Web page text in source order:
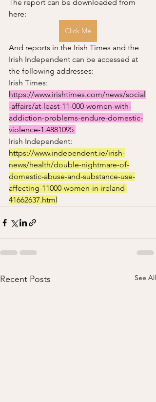
The report can be downloaded from
here:
Click Me
And reports in the Irish Times and the
Irish Independent can be accessed at
the following addresses:
Irish Times:
https://www.irishtimes.com/news/social
-affairs/at-least-11-000-women-with-
addiction-problems-endure-domestic-
violence-1.4881095
Irish Independent:
https://www.independent.ie/irish-
news/health/double-nightmare-of-
domestic-abuse-and-substance-use-
affecting-11000-women-in-ireland-
41662637.html
Recent Posts See All